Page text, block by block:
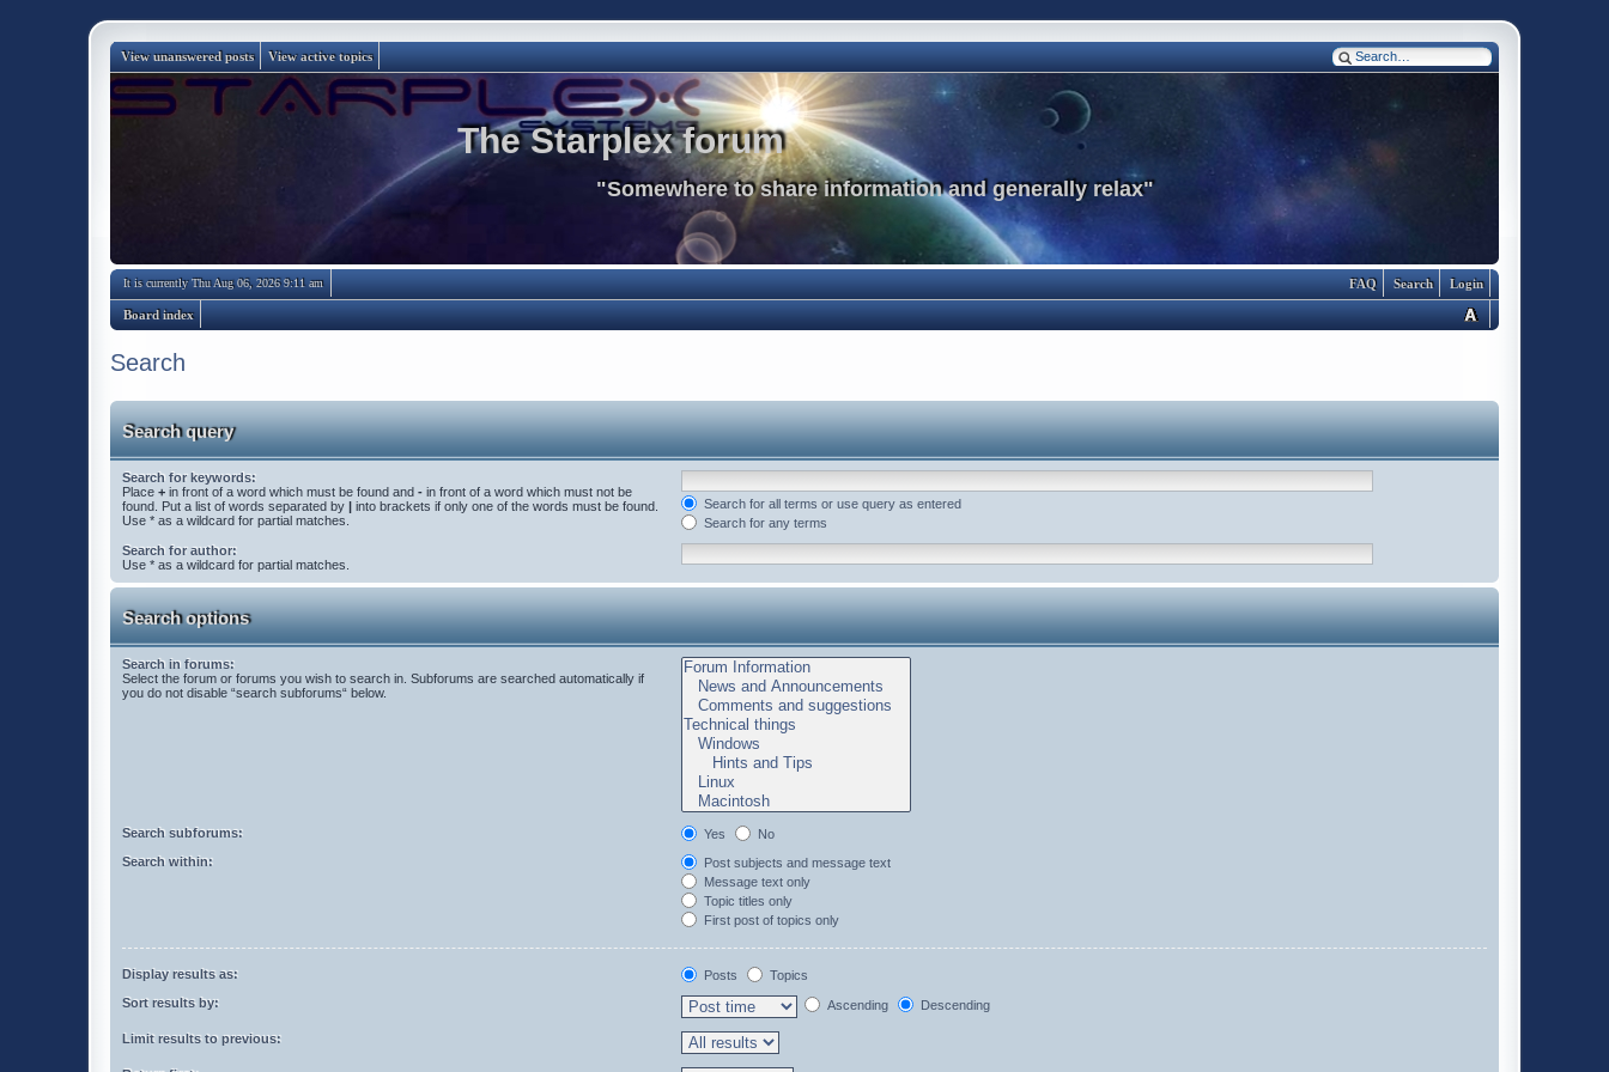
View unanswered posts View active topics
The Starplex forum
"Somewhere to share information and generally relax"
It is currently Thu Aug 06, 2026 9:11 am Login
Search
FAQ
Board index
Search
Search query
Search for keywords:
Place + in front of a word which must be found and - in front of a word which must not be
found. Put a list of words separated by | into brackets if only one of the words must be found.
Use * as a wildcard for partial matches.
Search for all terms or use query as entered
Search for any terms
Search for author:
Use * as a wildcard for partial matches.
Search options
Search in forums:
Select the forum or forums you wish to search in. Subforums are searched automatically if
you do not disable “search subforums“ below.
Search subforums: Yes
No
Search within:
Post subjects and message text
Message text only
Topic titles only
First post of topics only
Display results as: Posts
Topics
Sort results by:
Ascending Descending
Limit results to previous: